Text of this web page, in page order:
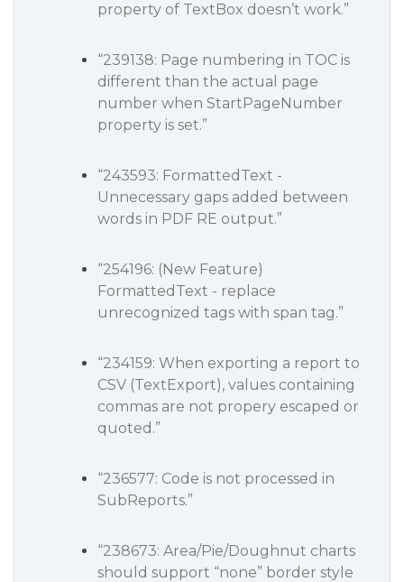
property of TextBox doesn’t work.”
“239138: Page numbering in TOC is
different than the actual page
number when StartPageNumber
property is set.”
“243593: FormattedText -
Unnecessary gaps added between
words in PDF RE output.”
“254196: (New Feature)
FormattedText - replace
unrecognized tags with span tag.”
“234159: When exporting a report to
CSV (TextExport), values containing
commas are not propery escaped or
quoted.”
“236577: Code is not processed in
SubReports.”
“238673: Area/Pie/Doughnut charts
should support “none” border style